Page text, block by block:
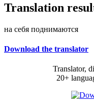
Translation
на себя поднимаются
Download the translator
Translator,
20+